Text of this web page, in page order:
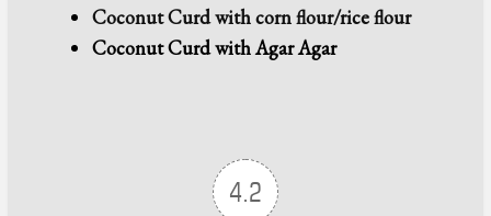
Coconut Curdwith corn flour/rice flour
Coconut Curd with Agar Agar
4.2